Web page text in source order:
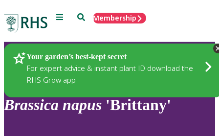
Menu SearchMembership
Your garden’s best-kept secret
For expert advice & instant plant ID download the
RHS Grow app
Plants
Brassica napus 'Brittany'